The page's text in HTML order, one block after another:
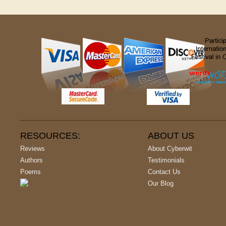
RESOURCES:
Reviews
Authors
Poems
ABOUT US
About Cyberwit
Testimonials
Contact Us
Our Blog